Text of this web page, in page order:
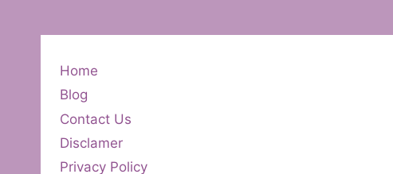
Home
Blog
Contact Us
Disclamer
Privacy Policy